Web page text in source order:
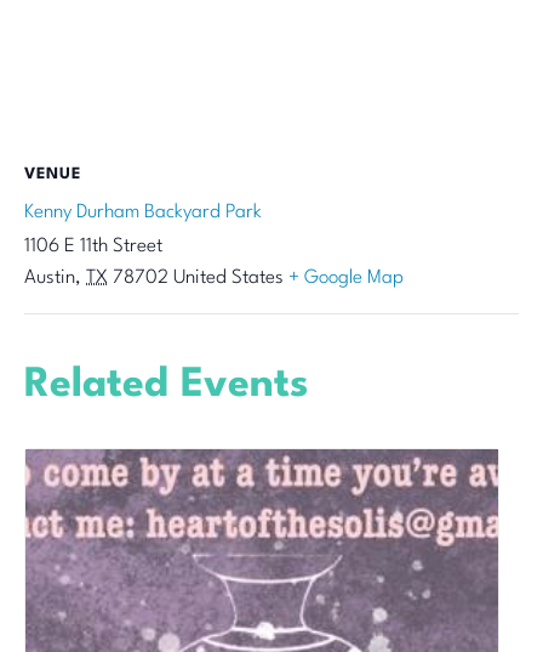
VENUE
Kenny Durham Backyard Park
1106 E 11th Street
Austin, TX 78702 United States + Google Map
Related Events